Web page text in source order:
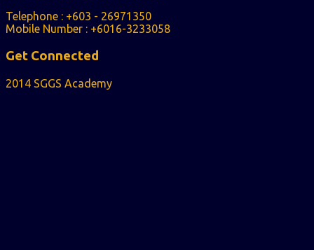
Telephone : +603 - 26971350
Mobile Number : +6016-3233058
Get Connected
2014 SGGS Academy